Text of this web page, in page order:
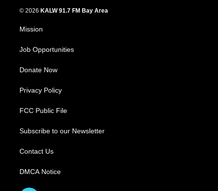
© 2026 KALW 91.7 FM Bay Area
Mission
Job Opportunities
Donate Now
Privacy Policy
FCC Public File
Subscribe to our Newsletter
Contact Us
DMCA Notice